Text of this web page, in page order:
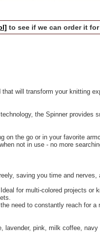
to see if we can order it
will transform your knitting
the Spinner provides
on the go or in your favorite
not in use - no more
saving you time and
for multi-colored projects or
need to constantly reach for a
lavender, pink, milk coffee, navy